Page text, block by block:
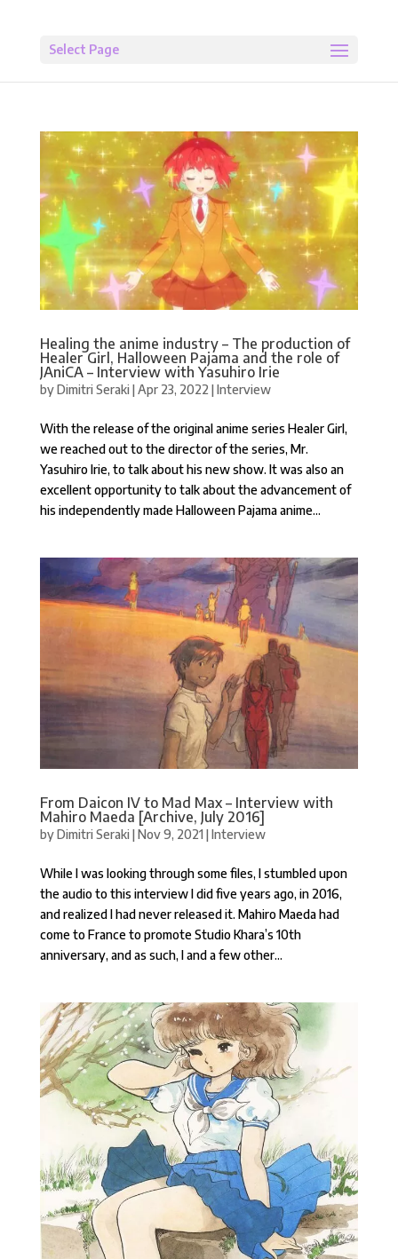
Select Page
Healing the anime industry – The production of
Healer Girl, Halloween Pajama and the role of
JAniCA – Interview with Yasuhiro Irie
byDimitri Seraki|Apr 23, 2022 |Interview
With the release of the original anime series Healer Girl,
we reached out to the director of the series, Mr.
Yasuhiro Irie, to talk about his new show. It was also an
excellent opportunity to talk about the advancement of
his independently made Halloween Pajama anime...
From Daicon IV to Mad Max – Interview with
Mahiro Maeda [Archive, July 2016]
byDimitri Seraki|Nov 9, 2021|Interview
While I was looking through some files, I stumbled upon
the audio to this interview I did five years ago, in 2016,
and realized I had never released it. Mahiro Maeda had
come to France to promote Studio Khara’s 10th
anniversary, and as such, I and a few other...